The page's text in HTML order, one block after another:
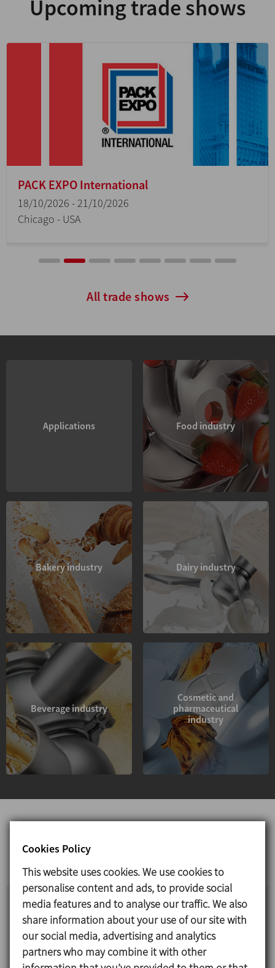
Upcoming trade shows
PACK EXPO International
18/10/2026 - 21/10/2026
Chicago - USA
All trade shows
Applications Food industry
Bakery industry Dairy industry
Beverage industry
Cosmetic and
pharmaceutical
industry
Our most recent videos
CHEESE PRODUCTION
Together with our partner TECNICAL, we offer
turnkey plants for the production of fresh and
Cookies Policy
This website uses cookies. We use cookies to
personalise content and ads, to provide social
media features and to analyse our traffic. We also
share information about your use of our site with
our social media, advertising and analytics
partners who may combine it with other